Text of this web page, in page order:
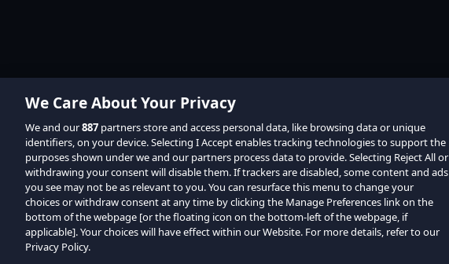
We Care About Your Privacy
We and our887 partners store and access personal data, like browsing data or unique
identifiers, on your device. Selecting I Accept enables tracking technologies to support the
purposes shown under we and our partners process data to provide. Selecting Reject All or
withdrawing your consent will disable them. If trackers are disabled, some content and ads
you see may not be as relevant to you. You can resurface this menu to change your
choices or withdraw consent at any time by clicking the Manage Preferences link on the
bottom of the webpage [or the floating icon on the bottom-left of the webpage, if
applicable]. Your choices will have effect within our Website. For more details, refer to our
Privacy Policy.